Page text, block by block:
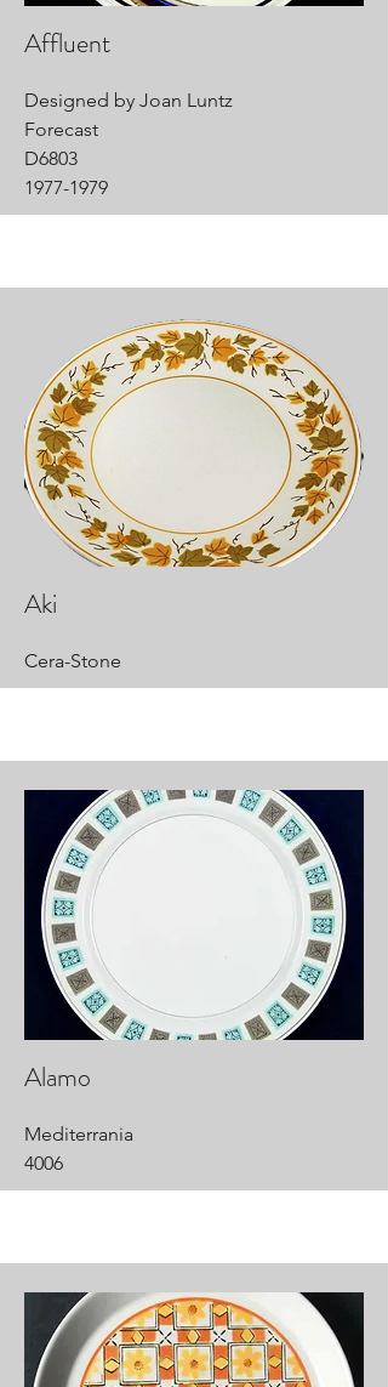
Affluent
Designed by Joan Luntz
Forecast
D6803
1977-1979
Aki
Cera-Stone
Alamo
Mediterrania
4006